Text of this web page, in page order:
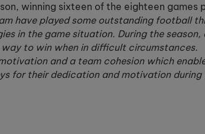
winning sixteen of the eighteen games
have played some outstanding football
in the game situation. During the
to win when in difficult circumstances.
and a team cohesion which
for their dedication and motivation